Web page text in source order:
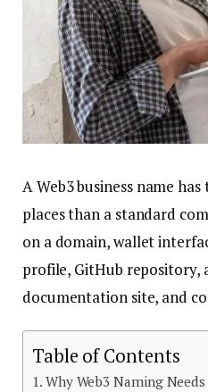
A Web3 business name
places than a standard
on a domain, wallet
profile, GitHub repository,
documentation site, and
Table of Contents
Why Web3 Naming